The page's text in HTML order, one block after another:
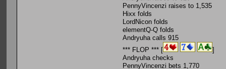
PennyVincenzi raises to 1,535
Hixx folds
LordNicon folds
elementQ-Q folds
Andryuha calls 915
*** FLOP *** [
]
Andryuha checks
PennyVincenzi bets 1,770